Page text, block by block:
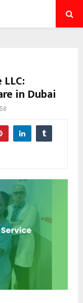
in Dubai